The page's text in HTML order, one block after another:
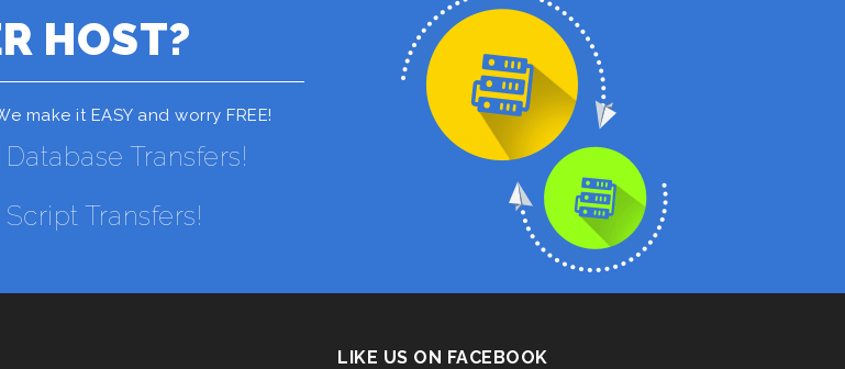
HOST?
make it EASY and worry FREE!
Database Transfers!
Script Transfers!
LIKE US ON FACEBOOK